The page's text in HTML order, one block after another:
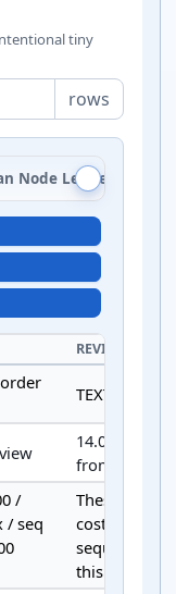
tiny
rows
Node Ledger
REVIEW DETAIL
TEXT input
14.0
from
/
/ seq
These gates
cost, row-
sequential-
this